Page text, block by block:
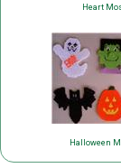
Heart
Halloween